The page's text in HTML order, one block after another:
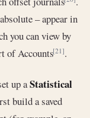
– appear in
you can view by
of Accounts[21].
up aStatistical
build a saved